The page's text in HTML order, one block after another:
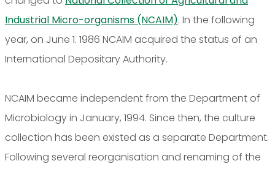
Industrial Micro-organisms (NCAIM). In the following
year, on June 1. 1986 NCAIM acquired the status of an
International Depositary Authority.
NCAIM became independent from the Department of
Microbiology in January, 1994. Since then, the culture
collection has been existed as a separate Department.
Following several reorganisation and renaming of the